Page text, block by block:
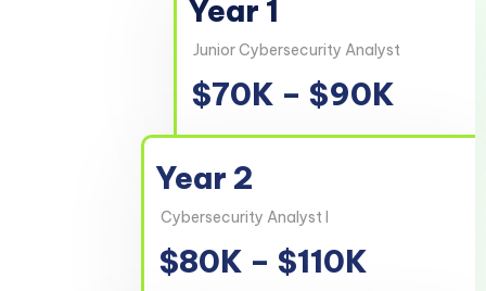
Year 1
Junior Cybersecurity Analyst
$70K – $90K
Year 2
Cybersecurity Analyst I
$80K – $110K